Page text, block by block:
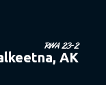
RWA 23-2
AK